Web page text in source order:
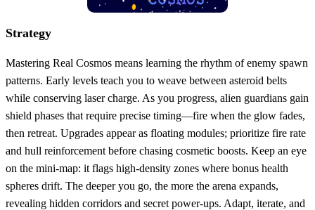
Strategy
Mastering Real Cosmos means learning the rhythm of enemy spawn
patterns. Early levels teach you to weave between asteroid belts
while conserving laser charge. As you progress, alien guardians gain
shield phases that require precise timing—fire when the glow fades,
then retreat. Upgrades appear as floating modules; prioritize fire rate
and hull reinforcement before chasing cosmetic boosts. Keep an eye
on the mini‑map: it flags high‑density zones where bonus health
spheres drift. The deeper you go, the more the arena expands,
revealing hidden corridors and secret power‑ups. Adapt, iterate, and